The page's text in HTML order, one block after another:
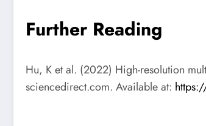
Further Reading
Hu, K et al. (2022) High-resolution
sciencedirect.com. Available at: